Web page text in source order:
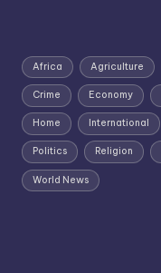
Africa Agriculture
Crime Economy
Home International
Politics Religion
World News